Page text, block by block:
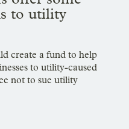
to utility
create a fund to help
to utility-caused
not to sue utility